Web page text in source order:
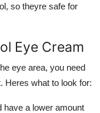
so theyre safe for
Eye Cream
eye area, you need
Heres what to look for:
have a lower amount